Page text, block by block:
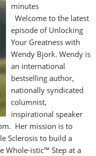
minutes
Welcome to the latest
episode of Unlocking
Your Greatness with
Wendy Bjork. Wendy is
an international
bestselling author,
nationally syndicated
columnist,
inspirational speaker
Her mission is to
Sclerosis to build a
Whole-istic™ Step at a